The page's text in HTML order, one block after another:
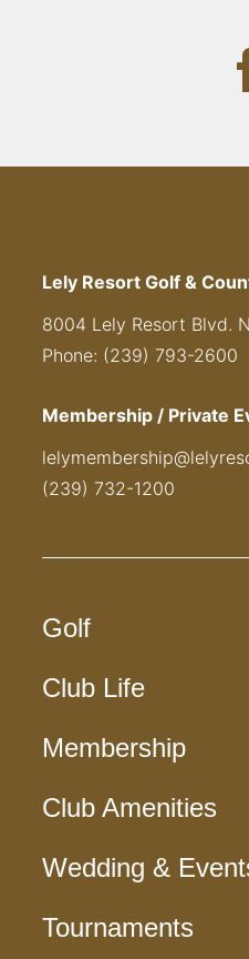
Lely Resort Golf &
8004 Lely Resort Blvd.
Phone: (239) 793-2600
Membership / Private
(239) 732-1200
Golf
Club Life
Membership
Club Amenities
Wedding &
Tournaments